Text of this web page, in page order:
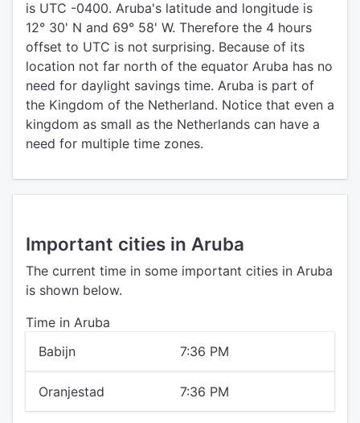
is UTC -0400. Aruba's latitude and longitude is
12° 30' N and 69° 58' W. Therefore the 4 hours
offset to UTC is not surprising. Because of its
location not far north of the equator Aruba has no
need for daylight savings time. Aruba is part of
the Kingdom of the Netherland. Notice that even a
kingdom as small as the Netherlands can have a
need for multiple time zones.
Important cities in Aruba
The current time in some important cities in Aruba
is shown below.
Time in Aruba
Babijn
7:36 PM
Oranjestad 7:36 PM